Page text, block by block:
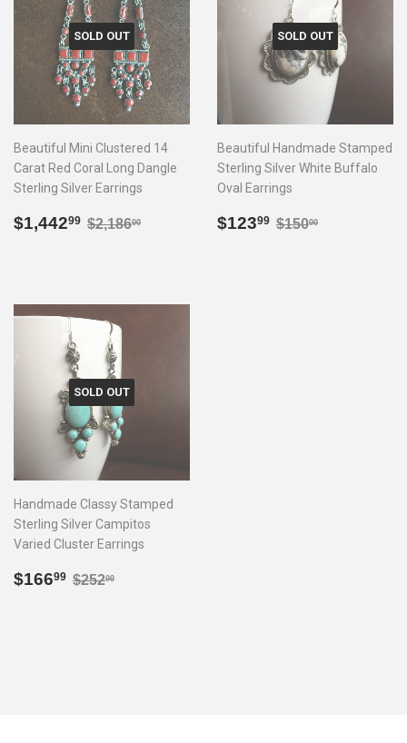
SOLD OUT
Beautiful Mini Clustered 14
Carat Red Coral Long Dangle
Sterling Silver Earrings
Sale
$1,44299 $1,442.99
Regular price
$2,18600 $2,186.00
SOLD OUT
Beautiful Handmade Stamped
Sterling Silver White Buffalo
Oval Earrings
Sale
$12399 $123.99
Regular price
$15000
SOLD OUT
Handmade Classy Stamped
Sterling Silver Campitos
Varied Cluster Earrings
Sale
$16699 $166.99
Regular price
$25200